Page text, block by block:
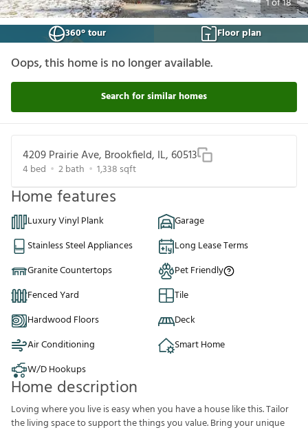
1of18
360° tour
Floor plan
Oops, this home is no longer available.
Search for similar homes
4209 Prairie Ave, Brookfield, IL, 60513
4bed 2bath 1,338 sqft
Home features
Luxury Vinyl Plank
Garage
Stainless Steel Appliances
Long Lease Terms
Granite Countertops
Pet Friendly
Fenced Yard
Tile
Hardwood Floors
Deck
Air Conditioning
Smart Home
W/D Hookups
Home description
Loving where you live is easy when you have a house like this. Tailor
the living space to support the things you value. Bring your unique